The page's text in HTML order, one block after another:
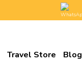
Travel Store Blog